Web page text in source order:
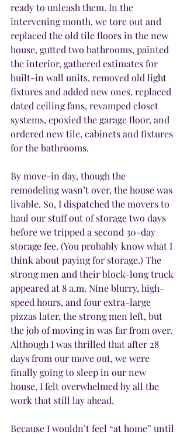
ready to unleash them. In the
intervening month, we tore out and
replaced the old tile floors in the new
house, gutted two bathrooms, painted
the interior, gathered estimates for
built-in wall units, removed old light
fixtures and added new ones, replaced
dated ceiling fans, revamped closet
systems, epoxied the garage floor, and
ordered new tile, cabinets and fixtures
for the bathrooms.
By move-in day, though the
remodeling wasn’t over, the house was
livable. So, I dispatched the movers to
haul our stuff out of storage two days
before we tripped a second 30-day
storage fee. (You probably know what I
think about paying for storage.) The
strong men and their block-long truck
appeared at 8 a.m. Nine blurry, high-
speed hours, and four extra-large
pizzas later, the strong men left, but
the job of moving in was far from over.
Although I was thrilled that after 28
days from our move out, we were
finally going to sleep in our new
house, I felt overwhelmed by all the
work that still lay ahead.
Because I wouldn’t feel “at home” until